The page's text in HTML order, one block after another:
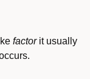
factorit usually